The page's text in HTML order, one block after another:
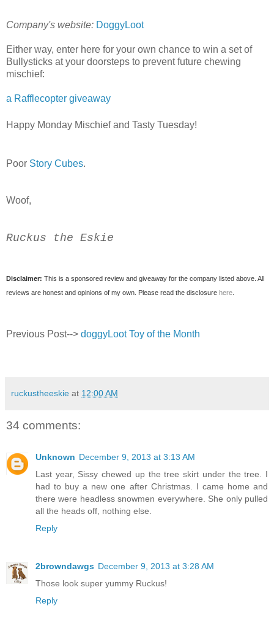
Company's website: DoggyLoot
Either way, enter here for your own chance to win a set of
Bullysticks at your doorsteps to prevent future chewing
mischief:
a Rafflecopter giveaway
Happy Monday Mischief and Tasty Tuesday!
Poor Story Cubes.
Woof,
Ruckus the Eskie
Disclaimer: This is a sponsored review and giveaway for the company listed above. All
reviews are honest and opinions of my own. Please read the disclosure here
Previous Post--> doggyLoot Toy of the Month
ruckustheeskie at 12:00 AM
34 comments:
Unknown December 9, 2013 at 3:13 AM
Last year, Sissy chewed up the tree skirt under the tree. I
had to buy a new one after Christmas. I came home and
there were headless snowmen everywhere. She only pulled
all the heads off, nothing else.
Reply
2browndawgs December 9, 2013 at 3:28 AM
Those look super yummy Ruckus!
Reply